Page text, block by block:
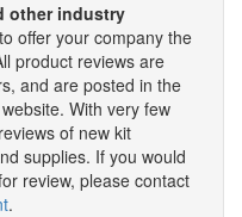
other industry
offer your company the
product reviews are
and are posted in the
With very few
of new kit
supplies. If you would
review, please contact
.